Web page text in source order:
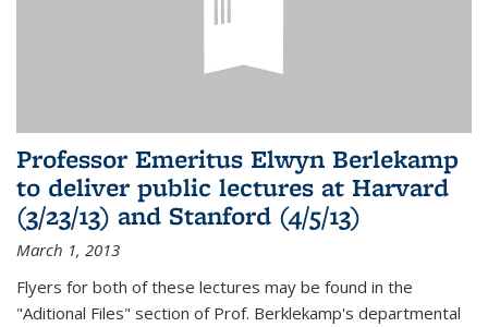
Professor Emeritus Elwyn Berlekamp
to deliver public lectures at Harvard
(3/23/13) and Stanford (4/5/13)
March 1, 2013
Flyers for both of these lectures may be found in the
"Aditional Files" section of Prof. Berklekamp's departmental